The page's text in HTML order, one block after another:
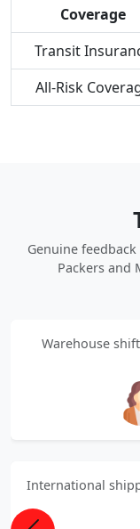
Coverage
Transit
All-Risk
Genuine
Packers and
Warehouse
International